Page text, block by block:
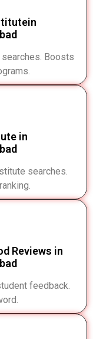
Boosts
in
searches.
Reviews in
feedback.